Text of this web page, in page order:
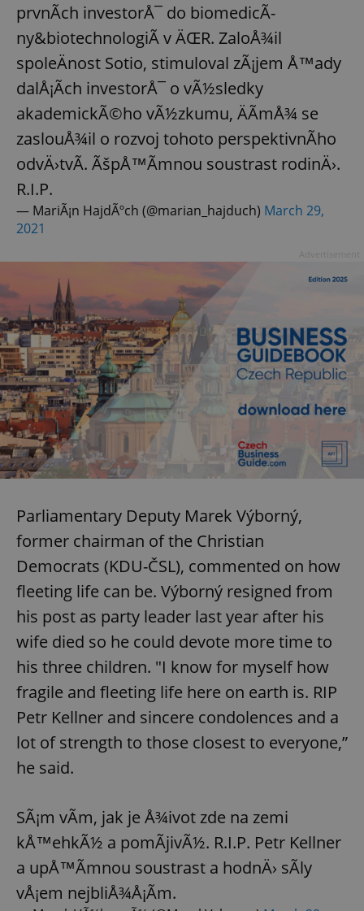
prvnÃ­ch investorÅ¯ do biomedicÃ­
ny&biotechnologiÃ­ v ÄŒR. ZaloÅ¾il
spoleÄnost Sotio, stimuloval zÃ¡jem Å™ady
dalÅ¡Ã­ch investorÅ¯ o vÃ½sledky
akademickÃ©ho vÃ½zkumu, ÄÃ­mÅ¾ se
zaslouÅ¾il o rozvoj tohoto perspektivnÃ­ho
odvÄ›tvÃ­. ÃšpÅ™Ã­mnou soustrast rodinÄ›.
R.I.P.
— MariÃ¡n HajdÃºch (@marian_hajduch) March 29,
2021
Parliamentary Deputy Marek Výborný,
former chairman of the Christian
Democrats (KDU-ČSL), commented on how
fleeting life can be. Výborný resigned from
his post as party leader last year after his
wife died so he could devote more time to
his three children. "I know for myself how
fragile and fleeting life here on earth is. RIP
Petr Kellner and sincere condolences and a
lot of strength to those closest to everyone,”
he said.
SÃ¡m vÃ­m, jak je Å¾ivot zde na zemi
kÅ™ehkÃ½ a pomÃ­jivÃ½. R.I.P. Petr Kellner
a upÅ™Ã­mnou soustrast a hodnÄ› sÃ­ly
vÅ¡em nejbliÅ¾Å¡Ã­m.